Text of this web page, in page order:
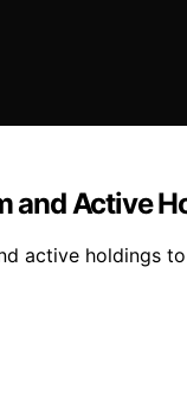
and Active
active holdings